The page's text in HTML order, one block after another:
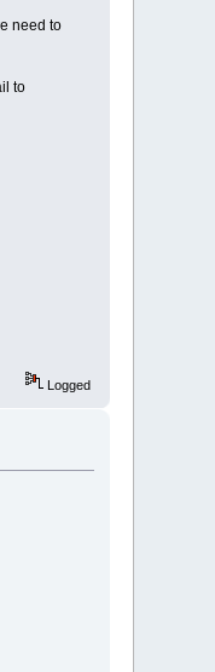
need to
to
Logged